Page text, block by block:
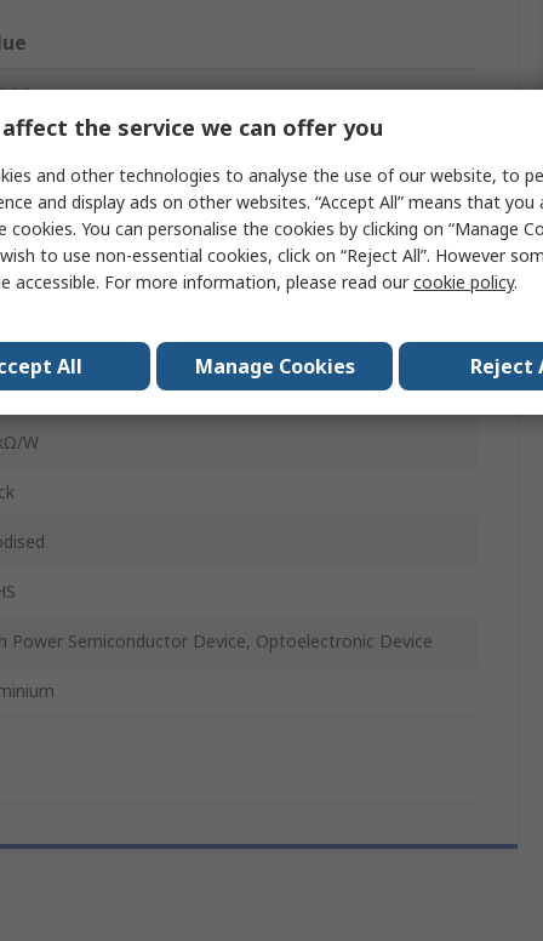
Rectangular Alu
Mount
W
Power Semiconductor Device, Optoelectronic Device
the service we can offer you
and other technologies to analyse the use of our website, to
and display ads on other websites. “Accept All” means that
cookies. You can personalise the cookies by clicking on “Manage
to use non-essential cookies, click on “Reject All”. However
accessible. For more information, please read ourcookie policy.
All Manage Cookies Reject